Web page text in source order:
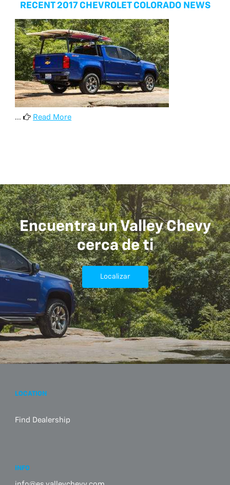
RECENT 2017 CHEVROLET COLORADO NEWS
... Read More
Encuentra un Valley Chevy
cerca de ti
Localizar
LOCATION
Find Dealership
INFO